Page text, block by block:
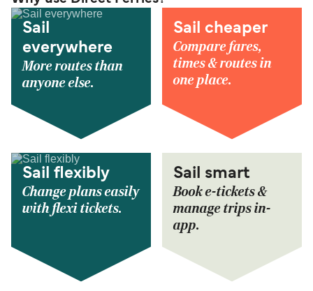
Sail
everywhere
More routes than
anyone else.
Sail cheaper
Compare fares,
times & routes in
one place.
Sail flexibly
Change plans easily
with flexi tickets.
Sail smart
Book e-tickets &
manage trips in-
app.